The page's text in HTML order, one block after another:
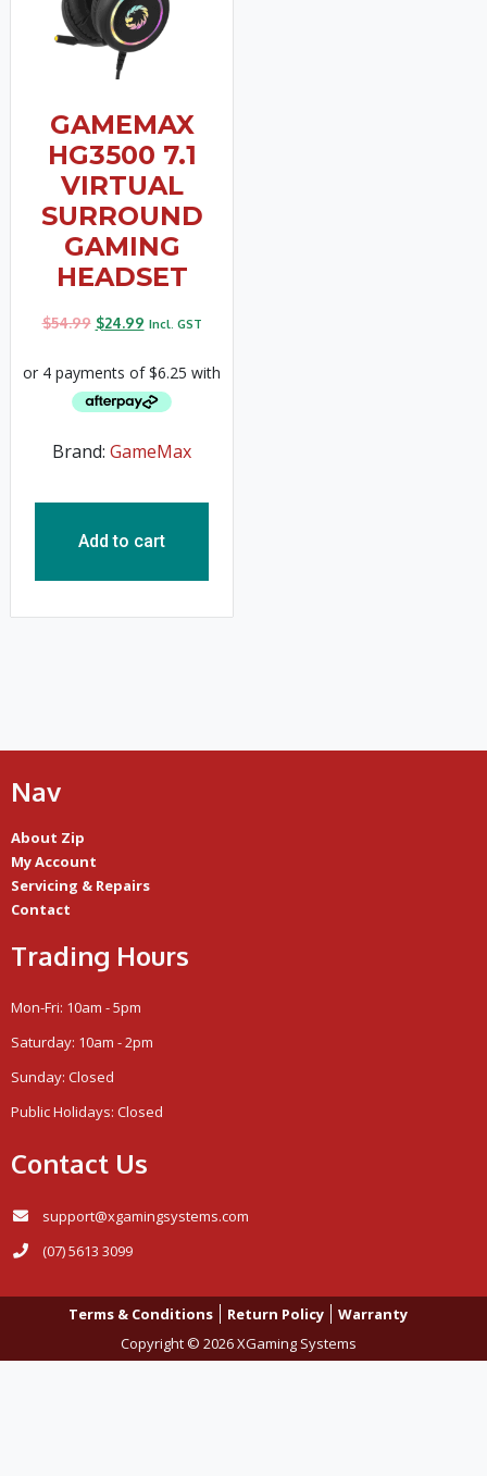
GAMEMAX
HG3500 7.1
VIRTUAL
SURROUND
GAMING
HEADSET
$54.99 $24.99 Incl. GST
Brand: GameMax
Add to cart
Nav
About Zip
My Account
Servicing & Repairs
Contact
Trading Hours
Mon-Fri: 10am - 5pm
Saturday: 10am - 2pm
Sunday: Closed
Public Holidays: Closed
Contact Us
support@xgamingsystems.com
(07) 5613 3099
Copyright © 2026 XGaming Systems
Terms & Conditions Return Policy Warranty